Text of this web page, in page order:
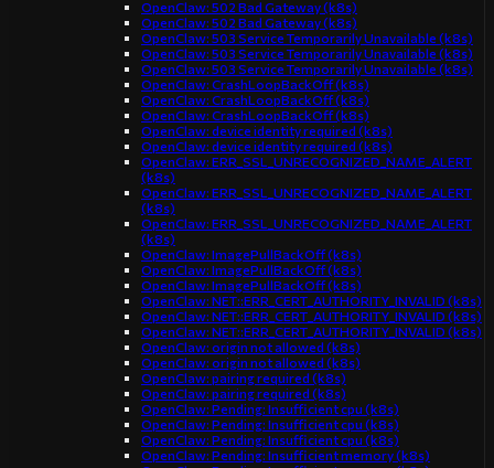
OpenClaw: 502 Bad Gateway (k8s)
OpenClaw: 502 Bad Gateway (k8s)
OpenClaw: 503 Service Temporarily Unavailable (k8s)
OpenClaw: 503 Service Temporarily Unavailable (k8s)
OpenClaw: 503 Service Temporarily Unavailable (k8s)
OpenClaw: CrashLoopBackOff (k8s)
OpenClaw: CrashLoopBackOff (k8s)
OpenClaw: CrashLoopBackOff (k8s)
OpenClaw: device identity required (k8s)
OpenClaw: device identity required (k8s)
OpenClaw: ERR_SSL_UNRECOGNIZED_NAME_ALERT
(k8s)
OpenClaw: ERR_SSL_UNRECOGNIZED_NAME_ALERT
(k8s)
OpenClaw: ERR_SSL_UNRECOGNIZED_NAME_ALERT
(k8s)
OpenClaw: ImagePullBackOff (k8s)
OpenClaw: ImagePullBackOff (k8s)
OpenClaw: ImagePullBackOff (k8s)
OpenClaw: NET::ERR_CERT_AUTHORITY_INVALID (k8s)
OpenClaw: NET::ERR_CERT_AUTHORITY_INVALID (k8s)
OpenClaw: NET::ERR_CERT_AUTHORITY_INVALID (k8s)
OpenClaw: origin not allowed (k8s)
OpenClaw: origin not allowed (k8s)
OpenClaw: pairing required (k8s)
OpenClaw: pairing required (k8s)
OpenClaw: Pending: Insufficient cpu (k8s)
OpenClaw: Pending: Insufficient cpu (k8s)
OpenClaw: Pending: Insufficient cpu (k8s)
OpenClaw: Pending: Insufficient memory (k8s)